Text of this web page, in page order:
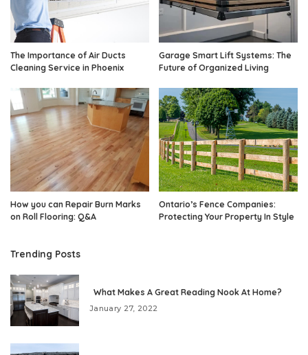
The Importance of Air Ducts
Cleaning Service in Phoenix
Garage Smart Lift Systems: The
Future of Organized Living
How you can Repair Burn Marks
on Roll Flooring: Q&A
Ontario’s Fence Companies:
Protecting Your Property In Style
Trending Posts
What Makes A Great Reading Nook At Home?
January 27, 2022